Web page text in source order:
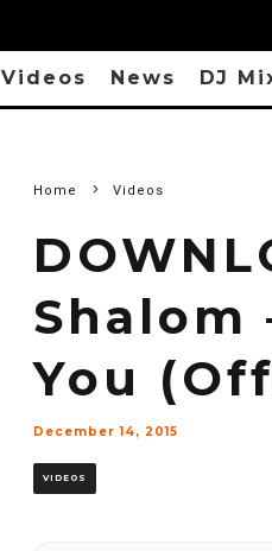
Videos News DJ
Home Videos
Shalom
You
December 14, 2015
VIDEOS